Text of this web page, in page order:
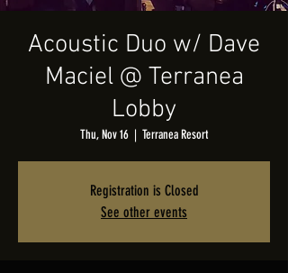
Acoustic Duo w/ Dave
Maciel @ Terranea
Lobby
Thu, Nov 16
  |
Terranea Resort
Registration is Closed
See other events